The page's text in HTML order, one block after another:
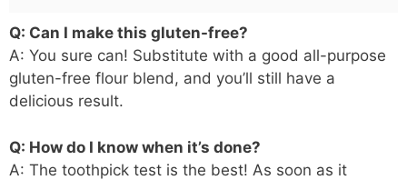
Q: Can I make this gluten-free?
A: You sure can! Substitute with a good all-purpose
gluten-free flour blend, and you’ll still have a
delicious result.
Q: How do I know when it’s done?
A: The toothpick test is the best! As soon as it